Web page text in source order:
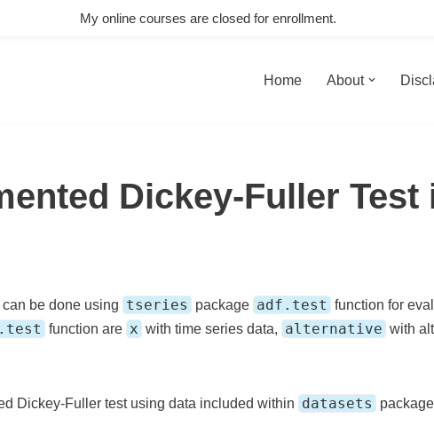
Home About
Dickey-Fuller Test
can be done using tseries package adf.test function for
function are x with time series data, alternative with
Dickey-Fuller test using data included within datasets package
My online courses are closed for enrollment.